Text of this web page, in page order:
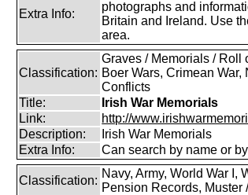
Extra Info:
photographs and
Britain and Ireland. Use
area.
Classification:
Graves / Memorials / Roll
Boer Wars, Crimean
Conflicts
Title:
Irish War Memorials
Link:
http://
Description:
Irish War Memorials
Extra Info:
Can search by name or
Classification:
Navy, Army, World War I,
Pension Records,